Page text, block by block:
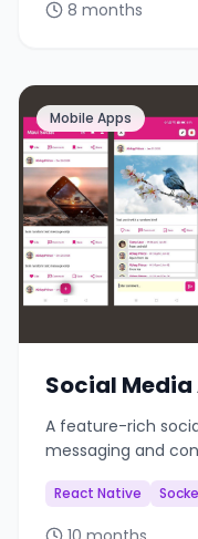
8 months
Mobile Apps
Social Media
A feature-rich
messaging and
React Native